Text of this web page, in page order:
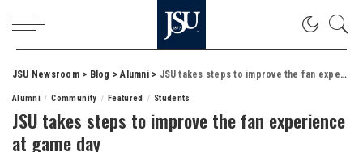
JSU Newsroom> Blog >Alumni> JSU takes steps to improve the fan experience at game day
Alumni Community Featured Students
JSU takes steps to improve the fan experience
at game day